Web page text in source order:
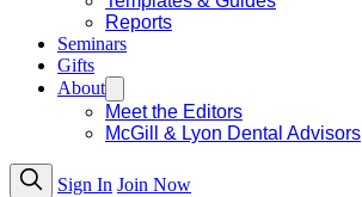
Reports
Seminars
Gifts
About
Meet the Editors
McGill & Lyon Dental Advisors
Sign In Join Now